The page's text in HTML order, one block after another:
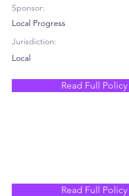
Sponsor:
Local Progress
Jurisdiction:
Local
Read Full Policy
Read Full Policy